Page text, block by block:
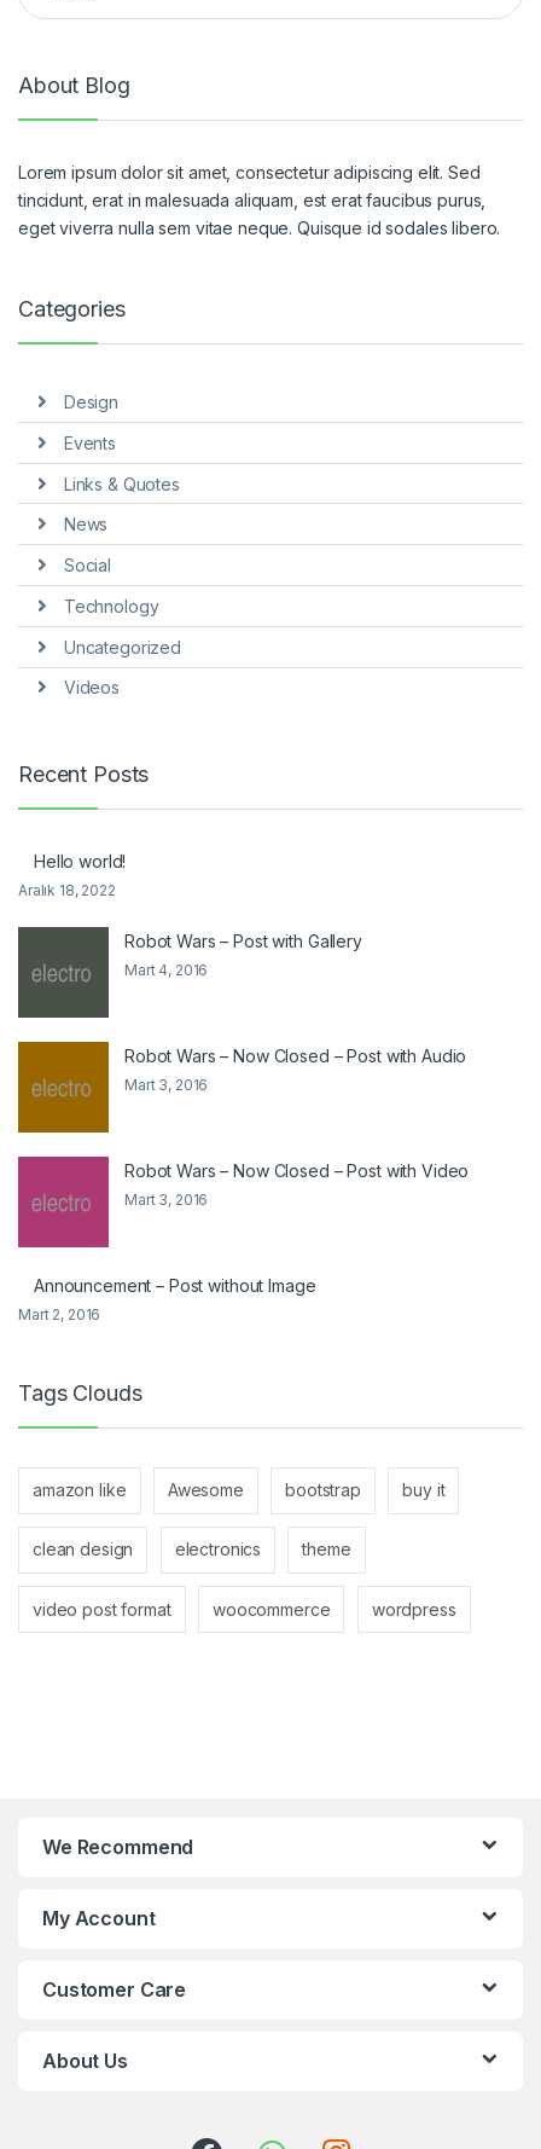
About Blog
Lorem ipsum dolor sit amet, consectetur adipiscing elit. Sed
tincidunt, erat in malesuada aliquam, est erat faucibus purus,
eget viverra nulla sem vitae neque. Quisque id sodales libero.
Categories
Design
Events
Links & Quotes
News
Social
Technology
Uncategorized
Videos
Recent Posts
Hello world!
Aralık 18, 2022
Robot Wars – Post with Gallery
Mart 4, 2016
Robot Wars – Now Closed – Post with Audio
Mart 3, 2016
Robot Wars – Now Closed – Post with Video
Mart 3, 2016
Announcement – Post without Image
Mart 2, 2016
Tags Clouds
amazon like Awesome bootstrap buy it
clean design electronics theme
video post format woocommerce wordpress
We Recommend
My Account
Customer Care
About Us